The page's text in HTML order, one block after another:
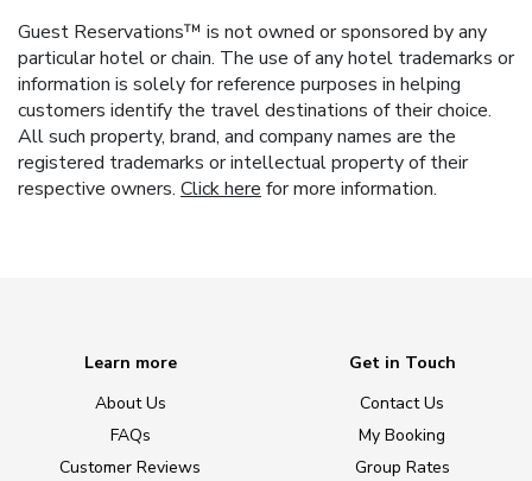
Guest Reservations™ is not owned or sponsored by any
particular hotel or chain. The use of any hotel trademarks or
information is solely for reference purposes in helping
customers identify the travel destinations of their choice.
All such property, brand, and company names are the
registered trademarks or intellectual property of their
respective owners. Click here for more information.
Learn more
About Us
FAQs
Customer Reviews
Get in Touch
Contact Us
My Booking
Group Rates